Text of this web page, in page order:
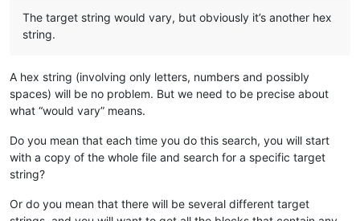
The target string would vary, but obviously it’s another hex
string.
A hex string (involving only letters, numbers and possibly
spaces) will be no problem. But we need to be precise about
what “would vary” means.
Do you mean that each time you do this search, you will start
with a copy of the whole file and search for a specific target
string?
Or do you mean that there will be several different target